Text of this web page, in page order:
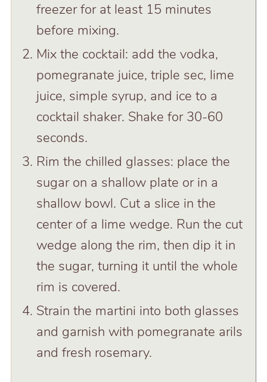
freezer for at least 15 minutes
before mixing.
Mix the cocktail: add the vodka,
pomegranate juice, triple sec, lime
juice, simple syrup, and ice to a
cocktail shaker. Shake for 30-60
seconds.
Rim the chilled glasses: place the
sugar on a shallow plate or in a
shallow bowl. Cut a slice in the
center of a lime wedge. Run the cut
wedge along the rim, then dip it in
the sugar, turning it until the whole
rim is covered.
Strain the martini into both glasses
and garnish with pomegranate arils
and fresh rosemary.